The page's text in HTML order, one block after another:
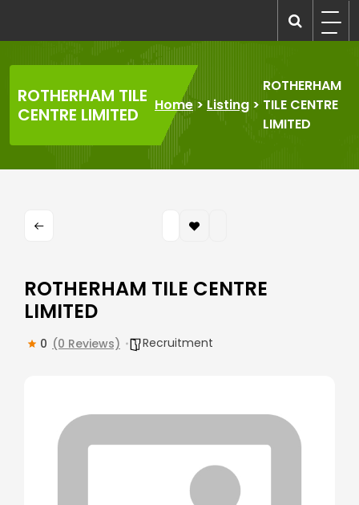
content
ROTHERHAM TILE
CENTRE LIMITED
Home> Listing >
ROTHERHAM
TILE CENTRE
LIMITED
ROTHERHAM TILE CENTRE
LIMITED
0 (0 Reviews) Recruitment